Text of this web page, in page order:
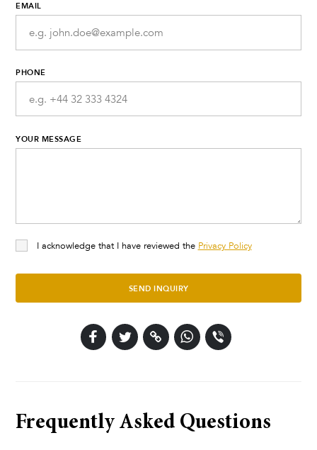
EMAIL
PHONE
YOUR MESSAGE
I acknowledge that I have reviewed the Privacy Policy
SEND INQUIRY
Frequently Asked Questions